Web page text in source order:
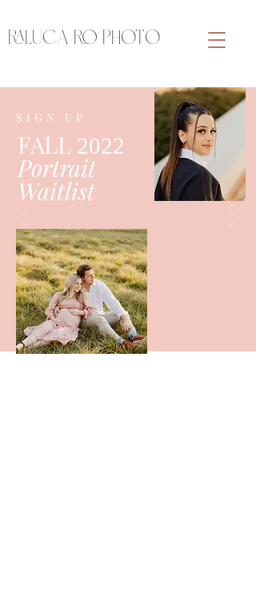
RALUCA RO PHOTO
SIGN UP
FALL 2022
Portrait
Waitlist